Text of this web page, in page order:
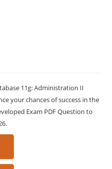
11g: Administration II
your chances of success in the
Exam PDF Question to